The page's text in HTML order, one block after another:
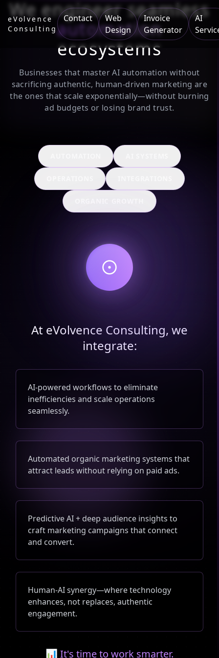
eVolvence
Consulting
Contact
Web
Design
Invoice
Generator
AI
We engineer seamless
automation
ecosystems
Businesses that master AI automation without
sacrificing authentic, human-driven marketing are
the ones that scale exponentially—without burning
ad budgets or losing brand trust.
At eVolvence Consulting, we
integrate:
AI-powered workflows to eliminate
inefficiencies and scale operations
seamlessly.
Automated organic marketing systems that
attract leads without relying on paid ads.
Predictive AI + deep audience insights to
craft marketing campaigns that connect
and convert.
Human-AI synergy—where technology
enhances, not replaces, authentic
engagement.
📊 It's time to work smarter.